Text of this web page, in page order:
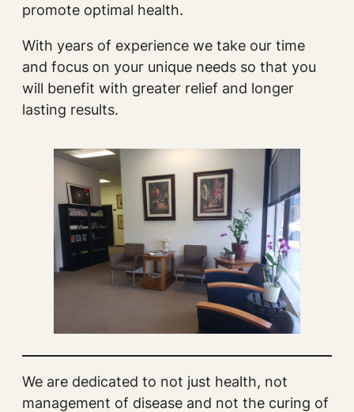
promote optimal health.
With years of experience we take our time
and focus on your unique needs so that you
will benefit with greater relief and longer
lasting results.
We are dedicated to not just health, not
management of disease and not the curing of